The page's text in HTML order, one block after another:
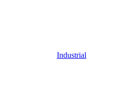
Industrial